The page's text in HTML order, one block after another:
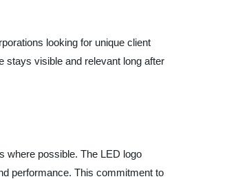
looking for unique client
stays visible and relevant long after
where possible. The LED logo
performance. This commitment to